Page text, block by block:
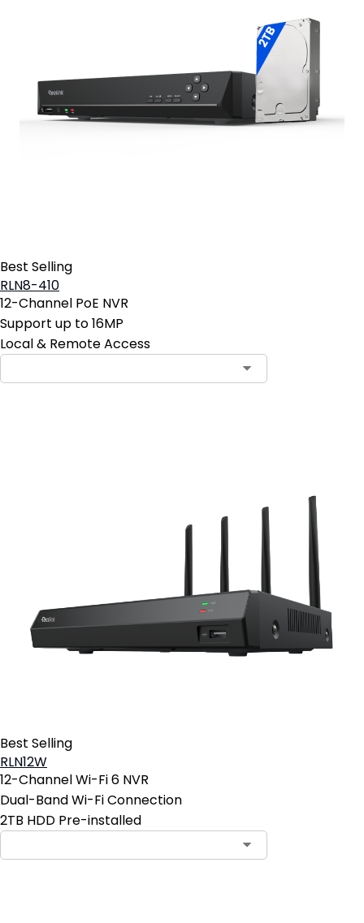
Best Selling
RLN8-410
12-Channel PoE NVR
Support up to 16MP
Local & Remote Access
Best Selling
RLN12W
12-Channel Wi-Fi 6 NVR
Dual-Band Wi-Fi Connection
2TB HDD Pre-installed